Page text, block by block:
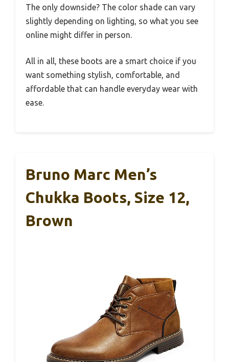
The only downside? The color shade can vary
slightly depending on lighting, so what you see
online might differ in person.
All in all, these boots are a smart choice if you
want something stylish, comfortable, and
affordable that can handle everyday wear with
ease.
Bruno Marc Men’s
Chukka Boots, Size 12,
Brown